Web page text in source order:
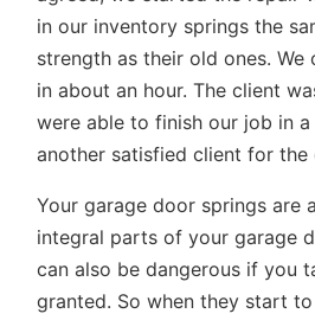
in our inventory springs the
strength as their old ones.
in about an hour. The client
were able to finish our job in a
another satisfied client for the
Your garage door springs are
integral parts of your garage
can also be dangerous if you
granted. So when they start